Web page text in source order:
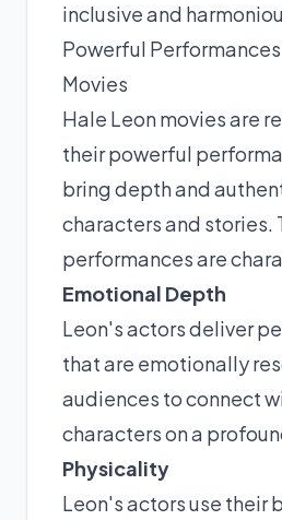
inclusive and
Powerful
Movies
Hale Leon movies are
their powerful
bring depth and
characters and stories.
performances are
Emotional Depth
Leon's actors deliver
that are emotionally
audiences to connect
characters on a
Physicality
Leon's actors use their